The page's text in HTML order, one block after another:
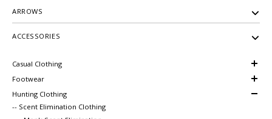
ARROWS
ACCESSORIES
Casual Clothing
Footwear
Hunting Clothing
-- Scent Elimination Clothing